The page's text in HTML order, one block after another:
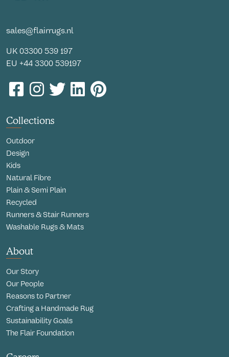
sales@flairrugs.nl
UK 03300 539 197
EU +44 3300 539197
Collections
Outdoor
Design
Kids
Natural Fibre
Plain & Semi Plain
Recycled
Runners & Stair Runners
Washable Rugs & Mats
About
Our Story
Our People
Reasons to Partner
Crafting a Handmade Rug
Sustainability Goals
The Flair Foundation